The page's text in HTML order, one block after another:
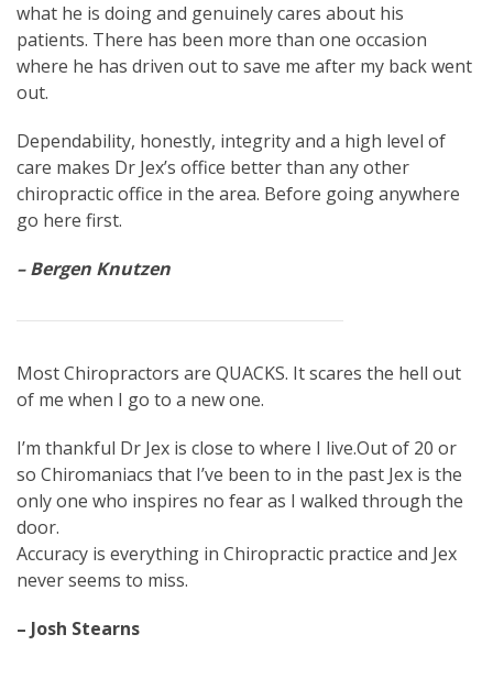
what he is doing and genuinely cares about his
patients. There has been more than one occasion
where he has driven out to save me after my back went
out.
Dependability, honestly, integrity and a high level of
care makes Dr Jex’s office better than any other
chiropractic office in the area. Before going anywhere
go here first.
– Bergen Knutzen
Most Chiropractors are QUACKS. It scares the hell out
of me when I go to a new one.
I’m thankful Dr Jex is close to where I live.Out of 20 or
so Chiromaniacs that I’ve been to in the past Jex is the
only one who inspires no fear as I walked through the
door.
Accuracy is everything in Chiropractic practice and Jex
never seems to miss.
– Josh Stearns